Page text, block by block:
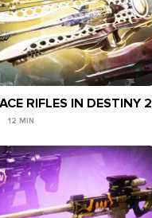
RIFLES IN DESTINY 2
12 MIN